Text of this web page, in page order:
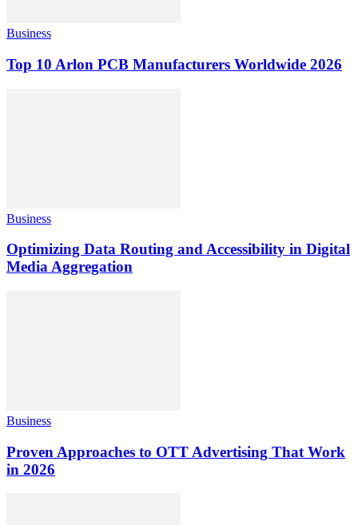
Business
Top 10 Arlon PCB Manufacturers Worldwide 2026
Business
Optimizing Data Routing and Accessibility in Digital
Media Aggregation
Business
Proven Approaches to OTT Advertising That Work
in 2026